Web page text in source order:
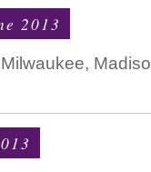
2013